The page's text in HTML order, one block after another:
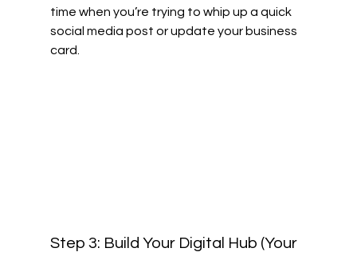
time when you’re trying to whip up a quick
social media post or update your business
card.
Step 3: Build Your Digital Hub (Your